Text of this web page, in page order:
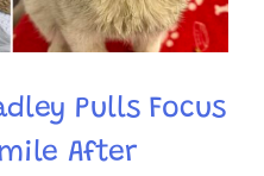
Pulls Focus
After